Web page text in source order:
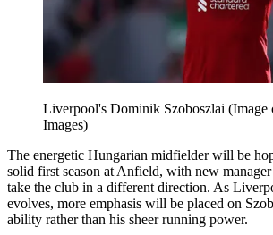
Liverpool's Dominik Szoboszlai (Image
Images)
The energetic Hungarian midfielder will be
solid first season at Anfield, with new
take the club in a different direction. As
evolves, more emphasis will be placed on
ability rather than his sheer running power.